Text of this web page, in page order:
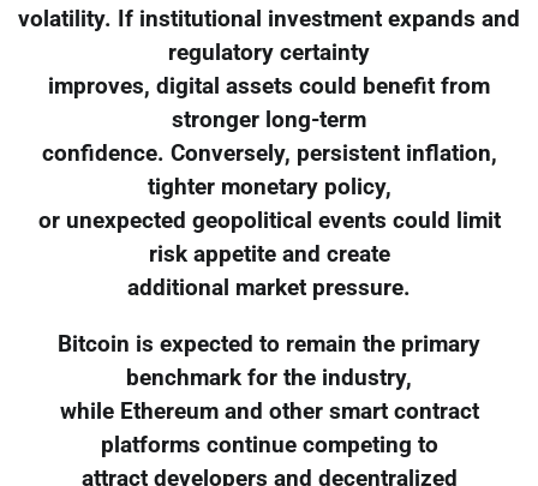
volatility. If institutional investment expands and
regulatory certainty
improves, digital assets could benefit from
stronger long-term
confidence. Conversely, persistent inflation,
tighter monetary policy,
or unexpected geopolitical events could limit
risk appetite and create
additional market pressure.
Bitcoin is expected to remain the primary
benchmark for the industry,
while Ethereum and other smart contract
platforms continue competing to
attract developers and decentralized